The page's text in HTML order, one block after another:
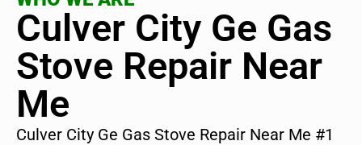
Culver City Ge Gas
Stove Repair Near
Me
Culver City Ge Gas Stove Repair Near Me #1